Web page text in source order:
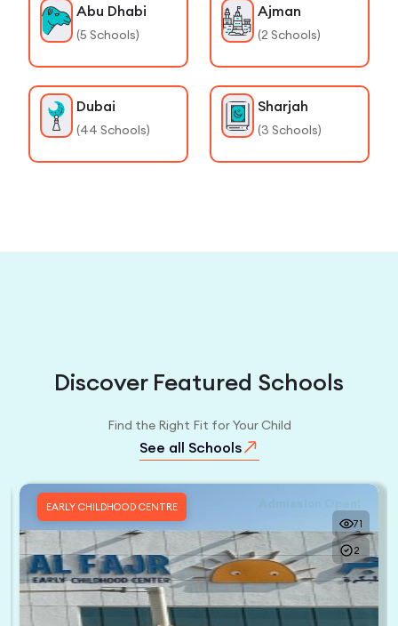
Abu Dhabi
(5 Schools)
Ajman
(2 Schools)
Dubai
(44 Schools)
Sharjah
(3 Schools)
Discover Featured Schools
Find the Right Fit for Your Child
See all Schools
EARLY CHILDHOOD CENTRE
71
2